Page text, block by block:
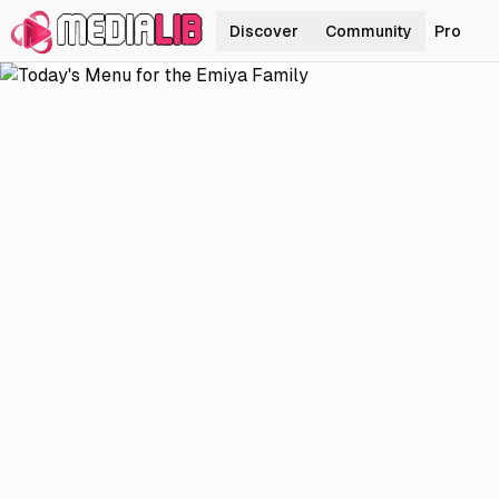
Discover Community Pro